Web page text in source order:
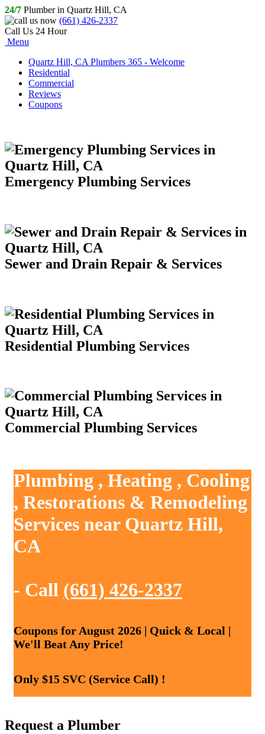
24/7 Plumber in Quartz Hill, CA
(661) 426-2337
Call Us 24 Hour
Menu
Quartz Hill, CA Plumbers 365 - Welcome
Residential
Commercial
Reviews
Coupons
Emergency Plumbing Services
Sewer and Drain Repair & Services
Residential Plumbing Services
Commercial Plumbing Services
Plumbing , Heating , Cooling
, Restorations & Remodeling
Services near Quartz Hill,
CA
- Call (661) 426-2337
Coupons for August 2026 | Quick & Local |
We'll Beat Any Price!
Only $15 SVC (Service Call) !
Request a Plumber